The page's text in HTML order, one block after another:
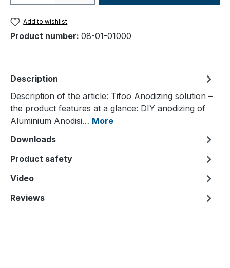
Add to wishlist
Product number: 08-01-01000
Description
Description of the article: Tifoo Anodizing solution –
the product features at a glance: DIY anodizing of
Aluminium Anodisi… More
Downloads
Product safety
Video
Reviews